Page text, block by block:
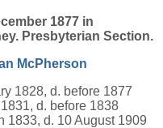
1877 in
Presbyterian Section.
McPherson
1828, d. before 1877
d. before 1838
1833, d. 10 August 1909